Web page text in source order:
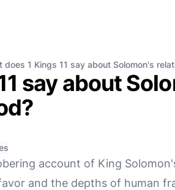
does 1 Kings 11 say about Solomon's
say about
account of King
and the depths of human